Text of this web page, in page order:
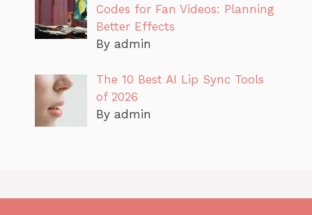
Codes for Fan Videos: Planning
Better Effects
By admin
The 10 Best AI Lip Sync Tools
of 2026
By admin